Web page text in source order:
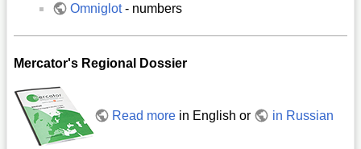
Omniglot- numbers
Mercator's Regional Dossier
Read more in English or in Russian